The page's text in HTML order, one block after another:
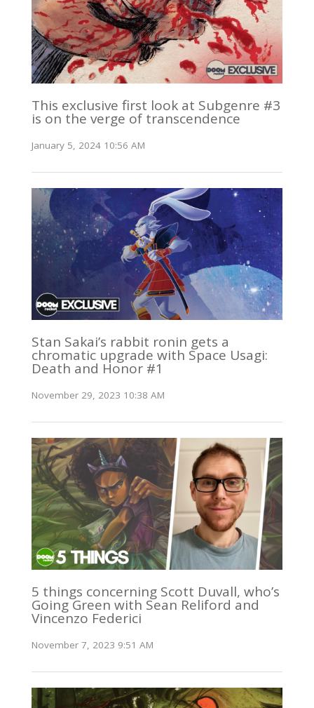
This exclusive first look at Subgenre #3
is on the verge of transcendence
January 5, 2024 10:56 AM
Stan Sakai’s rabbit ronin gets a
chromatic upgrade with Space Usagi:
Death and Honor #1
November 29, 2023 10:38 AM
5 things concerning Scott Duvall, who’s
Going Green with Sean Reliford and
Vincenzo Federici
November 7, 2023 9:51 AM